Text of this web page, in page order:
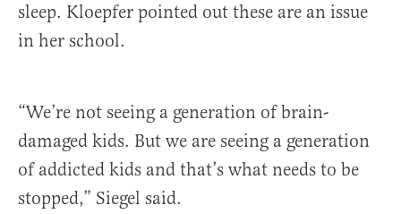
sleep. Kloepfer pointed out these are an issue
in her school.
“We’re not seeing a generation of brain-
damaged kids. But we are seeing a generation
of addicted kids and that’s what needs to be
stopped,” Siegel said.